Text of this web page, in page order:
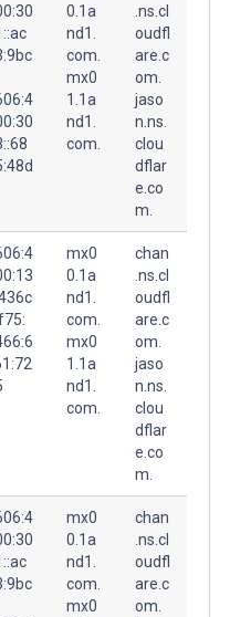
0.1a
nd1.
com.
mx0
1.1a
nd1.
com.
.ns.cl
oudfl
are.c
om.
jaso
n.ns.
clou
dflar
e.co
m.
mx0
0.1a
nd1.
com.
mx0
1.1a
nd1.
com.
chan
.ns.cl
oudfl
are.c
om.
jaso
n.ns.
clou
dflar
e.co
m.
mx0
0.1a
nd1.
com.
mx0
chan
.ns.cl
oudfl
are.c
om.